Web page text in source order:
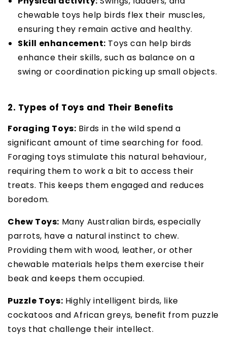
chewable toys help birds flex their muscles,
ensuring they remain active and healthy.
Skill enhancement: Toys can help birds
enhance their skills, such as balance on a
swing or coordination picking up small objects.
2. Types of Toys and Their Benefits
Foraging Toys: Birds in the wild spend a
significant amount of time searching for food.
Foraging toys stimulate this natural behaviour,
requiring them to work a bit to access their
treats. This keeps them engaged and reduces
boredom.
Chew Toys: Many Australian birds, especially
parrots, have a natural instinct to chew.
Providing them with wood, leather, or other
chewable materials helps them exercise their
beak and keeps them occupied.
Puzzle Toys: Highly intelligent birds, like
cockatoos and African greys, benefit from puzzle
toys that challenge their intellect.